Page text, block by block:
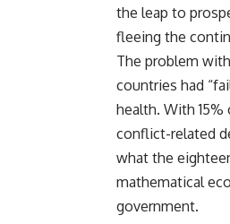
the leap to
fleeing the
The problem
countries had
health. With
conflict-related
what the
mathematical
government.